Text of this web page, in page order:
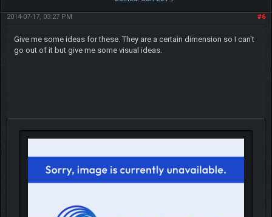
#6
2014-07-17, 03:27 PM
Give me some ideas for these. They are a certain dimension so I can't
go out of it but give me some visual ideas.